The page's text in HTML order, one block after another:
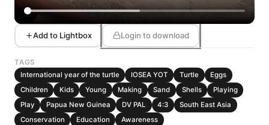
Add to Lightbox Login to download
TAGS
International year of the turtle
IOSEA YOT Turtle
Eggs
Children
Kids Young Making Sand Shells
Playing
Play
Papua New Guinea DV PAL 4:3
South East Asia
Conservation
Education Awareness